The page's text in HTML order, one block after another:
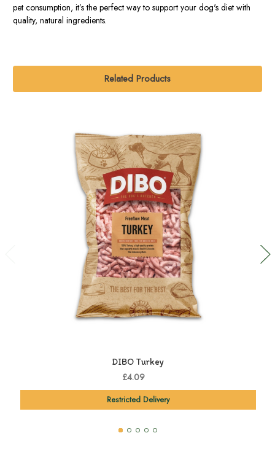
pet consumption, it’s the perfect way to support your dog's diet with
quality, natural ingredients.
Related Products
DIBO Turkey
£4.09
Restricted Delivery